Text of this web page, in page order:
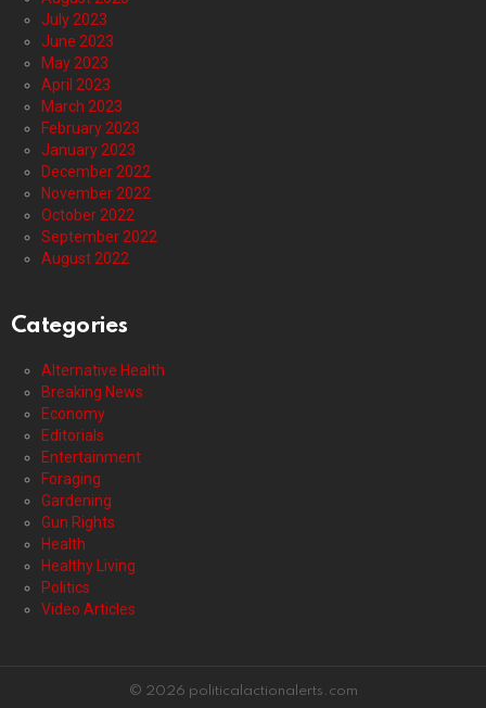
July 2023
June 2023
May 2023
April 2023
March 2023
February 2023
January 2023
December 2022
November 2022
October 2022
September 2022
August 2022
Categories
Alternative Health
Breaking News
Economy
Editorials
Entertainment
Foraging
Gardening
Gun Rights
Health
Healthy Living
Politics
Video Articles
© 2026 politicalactionalerts.com